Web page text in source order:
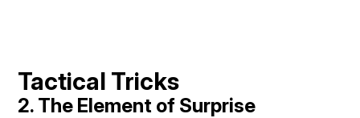
Tactical Tricks
2. The Element of Surprise